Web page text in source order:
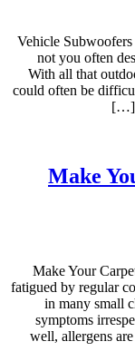
Vehicle
not you often
With all that
could often be
Make
Make Your
fatigued by regular
in many small
symptoms
well, allergens